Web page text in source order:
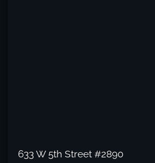
633 W 5th Street #2890